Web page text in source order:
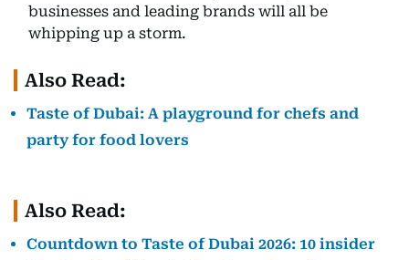
businesses and leading brands will all be
whipping up a storm.
Also Read:
Taste of Dubai: A playground for chefs and
party for food lovers
Also Read:
Countdown to Taste of Dubai 2026: 10 insider